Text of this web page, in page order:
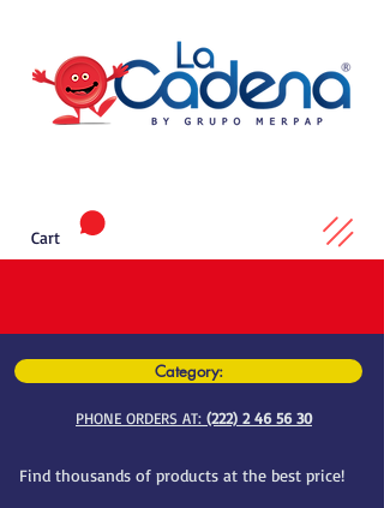
Category:
PHONE ORDERS AT: (222) 2 46 56 30
Find thousands of products at the best price!
Cart